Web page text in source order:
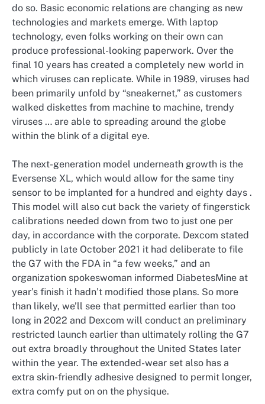
do so. Basic economic relations are changing as new
technologies and markets emerge. With laptop
technology, even folks working on their own can
produce professional-looking paperwork. Over the
final 10 years has created a completely new world in
which viruses can replicate. While in 1989, viruses had
been primarily unfold by “sneakernet,” as customers
walked diskettes from machine to machine, trendy
viruses … are able to spreading around the globe
within the blink of a digital eye.
The next-generation model underneath growth is the
Eversense XL, which would allow for the same tiny
sensor to be implanted for a hundred and eighty days .
This model will also cut back the variety of fingerstick
calibrations needed down from two to just one per
day, in accordance with the corporate. Dexcom stated
publicly in late October 2021 it had deliberate to file
the G7 with the FDA in “a few weeks,” and an
organization spokeswoman informed DiabetesMine at
year’s finish it hadn’t modified those plans. So more
than likely, we’ll see that permitted earlier than too
long in 2022 and Dexcom will conduct an preliminary
restricted launch earlier than ultimately rolling the G7
out extra broadly throughout the United States later
within the year. The extended-wear set also has a
extra skin-friendly adhesive designed to permit longer,
extra comfy put on on the physique.